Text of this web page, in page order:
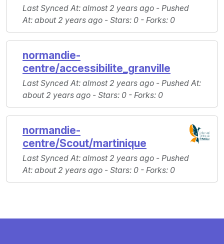
Last Synced At: almost 2 years ago - Pushed
At: about 2 years ago - Stars: 0 - Forks: 0
normandie-
centre/accessibilite_granville
Last Synced At: almost 2 years ago - Pushed At:
about 2 years ago - Stars: 0 - Forks: 0
normandie-
centre/Scout/martinique
Last Synced At: almost 2 years ago - Pushed
At: about 2 years ago - Stars: 0 - Forks: 0